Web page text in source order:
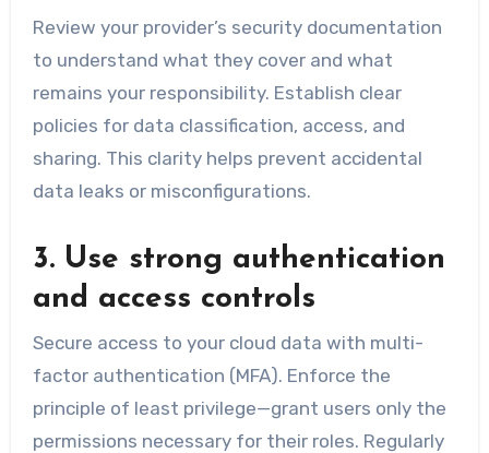
Review your provider’s security documentation
to understand what they cover and what
remains your responsibility. Establish clear
policies for data classification, access, and
sharing. This clarity helps prevent accidental
data leaks or misconfigurations.
3. Use strong authentication
and access controls
Secure access to your cloud data with multi-
factor authentication (MFA). Enforce the
principle of least privilege—grant users only the
permissions necessary for their roles. Regularly